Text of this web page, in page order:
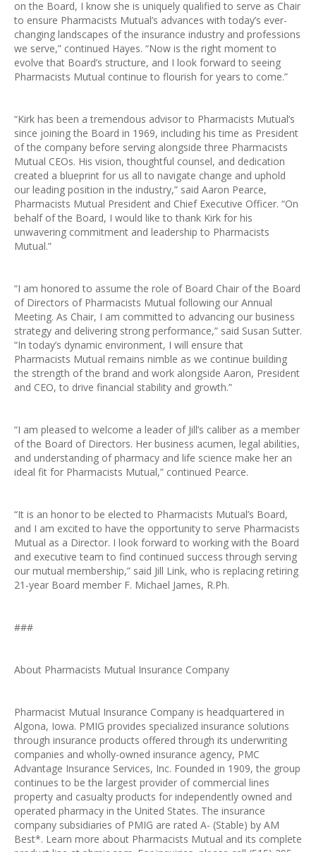
on the Board, I know she is uniquely qualified to serve as Chair
to ensure Pharmacists Mutual’s advances with today’s ever-
changing landscapes of the insurance industry and professions
we serve,” continued Hayes. “Now is the right moment to
evolve that Board’s structure, and I look forward to seeing
Pharmacists Mutual continue to flourish for years to come.”
“Kirk has been a tremendous advisor to Pharmacists Mutual’s
since joining the Board in 1969, including his time as President
of the company before serving alongside three Pharmacists
Mutual CEOs. His vision, thoughtful counsel, and dedication
created a blueprint for us all to navigate change and uphold
our leading position in the industry,” said Aaron Pearce,
Pharmacists Mutual President and Chief Executive Officer. “On
behalf of the Board, I would like to thank Kirk for his
unwavering commitment and leadership to Pharmacists
Mutual.”
“I am honored to assume the role of Board Chair of the Board
of Directors of Pharmacists Mutual following our Annual
Meeting. As Chair, I am committed to advancing our business
strategy and delivering strong performance,” said Susan Sutter.
“In today’s dynamic environment, I will ensure that
Pharmacists Mutual remains nimble as we continue building
the strength of the brand and work alongside Aaron, President
and CEO, to drive financial stability and growth.”
“I am pleased to welcome a leader of Jill’s caliber as a member
of the Board of Directors. Her business acumen, legal abilities,
and understanding of pharmacy and life science make her an
ideal fit for Pharmacists Mutual,” continued Pearce.
“It is an honor to be elected to Pharmacists Mutual’s Board,
and I am excited to have the opportunity to serve Pharmacists
Mutual as a Director. I look forward to working with the Board
and executive team to find continued success through serving
our mutual membership,” said Jill Link, who is replacing retiring
21-year Board member F. Michael James, R.Ph.
###
About Pharmacists Mutual Insurance Company
Pharmacist Mutual Insurance Company is headquartered in
Algona, Iowa. PMIG provides specialized insurance solutions
through insurance products offered through its underwriting
companies and wholly-owned insurance agency, PMC
Advantage Insurance Services, Inc. Founded in 1909, the group
continues to be the largest provider of commercial lines
property and casualty products for independently owned and
operated pharmacy in the United States. The insurance
company subsidiaries of PMIG are rated A- (Stable) by AM
Best*. Learn more about Pharmacists Mutual and its complete